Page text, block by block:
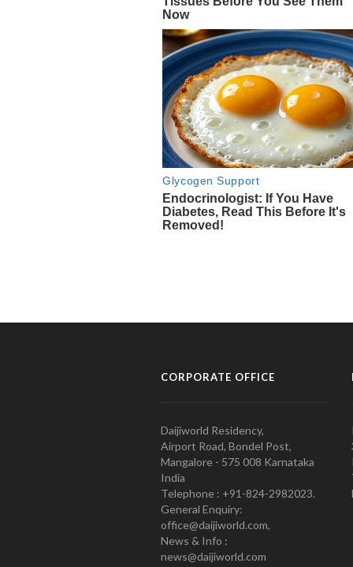
CORPORATE OFFICE
Daijiworld Residency,
Airport Road, Bondel Post,
Mangalore - 575 008 Karnataka
India
Telephone : +91-824-2982023.
General Enquiry:
office@daijiworld.com,
News & Info :
news@daijiworld.com